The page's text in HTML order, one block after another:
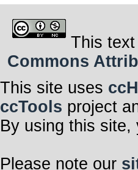
This
Commons
This site uses
ccTools project
By using this site,
Please note our